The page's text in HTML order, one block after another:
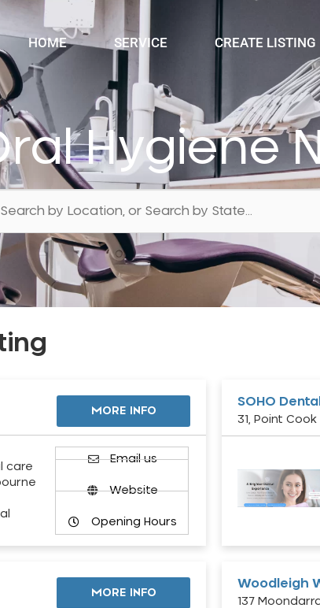
HOME SERVICE CREATE LISTING
Hygiene
MORE INFO
care
Email us
Website
Opening Hours
SOHO
31, Point
MORE INFO
Woodleigh
137